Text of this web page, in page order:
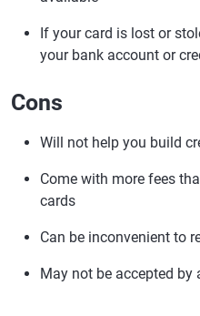
If your card is lost or
your bank account or
Cons
Will not help you build
Come with more fees
cards
Can be inconvenient to
May not be accepted by